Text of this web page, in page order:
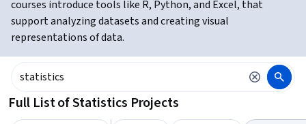
courses introduce tools like R, Python, and Excel, that
support analyzing datasets and creating visual
representations of data.
Full List of Statistics Projects